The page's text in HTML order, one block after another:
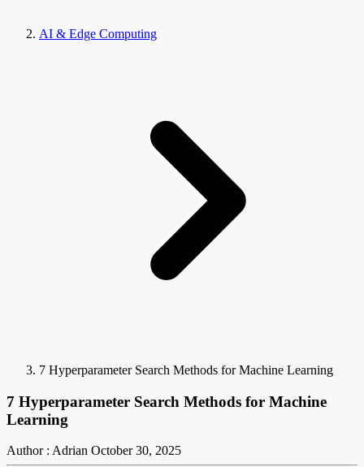
AI & Edge Computing
7 Hyperparameter Search Methods for Machine Learning
7 Hyperparameter Search Methods for Machine
Learning
Author : Adrian October 30, 2025